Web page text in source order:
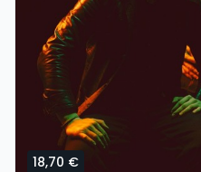
18,70 €